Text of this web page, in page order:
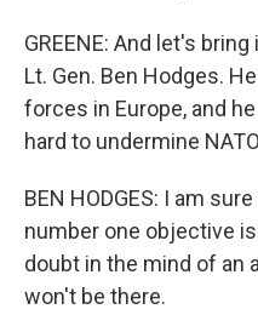
GREENE: And let's
Lt. Gen. Ben Hodges.
forces in Europe, and
hard to undermine
BEN HODGES: I am
number one objective
doubt in the mind of an
won't be there.